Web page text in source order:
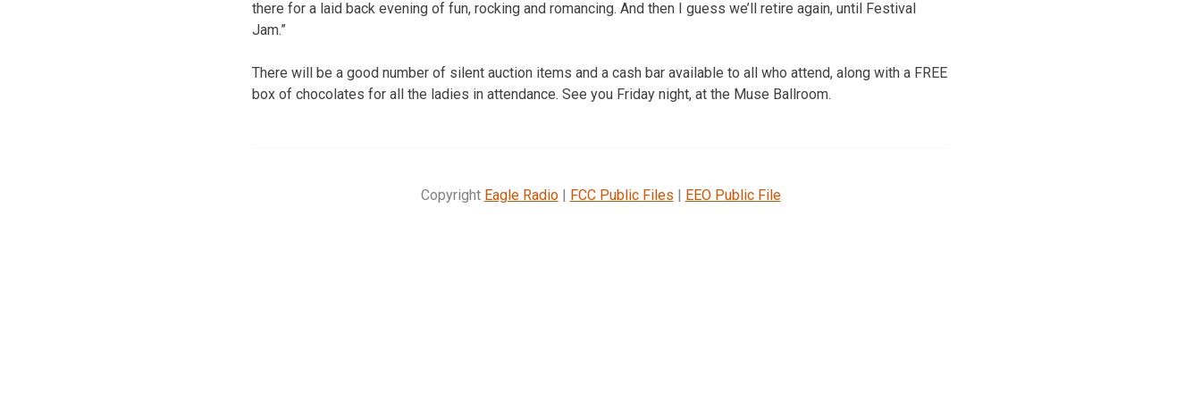
there for a laid back evening of fun, rocking and romancing. And then I guess we’ll retire again, until Festival
Jam.”
There will be a good number of silent auction items and a cash bar available to all who attend, along with a FREE
box of chocolates for all the ladies in attendance. See you Friday night, at the Muse Ballroom.
Copyright Eagle Radio| FCC Public Files | EEO Public File